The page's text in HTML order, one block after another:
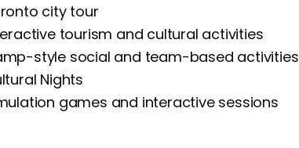
city tour
tourism and cultural activities
style social and team-based activities
Nights
games and interactive sessions